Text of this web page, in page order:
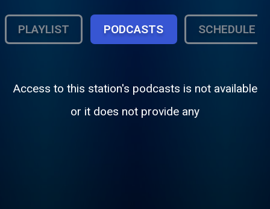
PLAYLIST PODCASTS SCHEDULE
Access to this station's podcasts is not available
or it does not provide any